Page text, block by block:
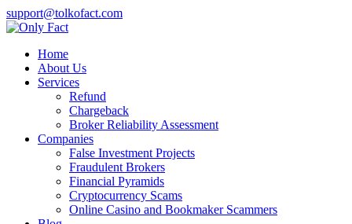
support@tolkofact.com
Home
About Us
Services
Refund
Chargeback
Broker Reliability Assessment
Companies
False Investment Projects
Fraudulent Brokers
Financial Pyramids
Cryptocurrency Scams
Online Casino and Bookmaker Scammers